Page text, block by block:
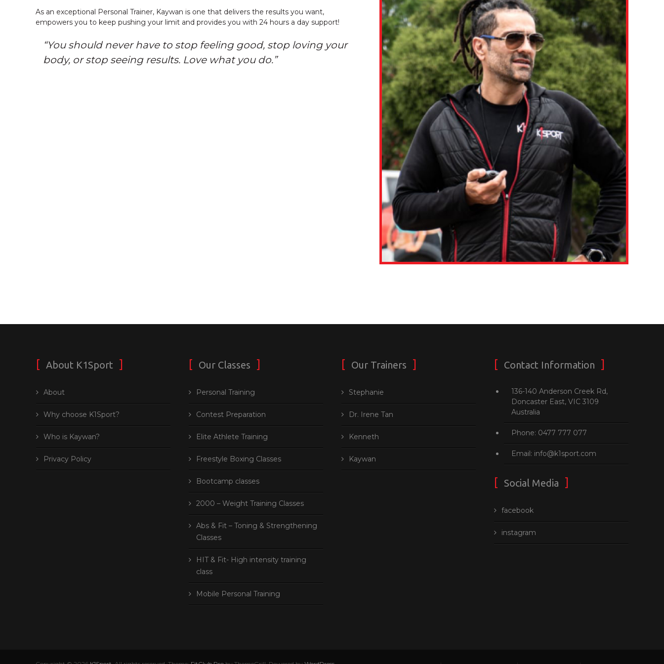
As an exceptional Personal Trainer, Kaywan is one that delivers the results you want,
empowers you to keep pushing your limit and provides you with 24 hours a day support!
“You should never have to stop feeling good, stop loving your
body, or stop seeing results. Love what you do.”
About K1Sport
About
Why choose K1Sport?
Who is Kaywan?
Privacy Policy
Our Classes
Personal Training
Contest Preparation
Elite Athlete Training
Freestyle Boxing Classes
Bootcamp classes
2000 – Weight Training Classes
Abs & Fit – Toning & Strengthening
Classes
HIT & Fit- High intensity training
class
Mobile Personal Training
Our Trainers
Stephanie
Dr. Irene Tan
Kenneth
Kaywan
Contact Information
136-140 Anderson Creek Rd,
Doncaster East, VIC 3109
Australia
Phone: 0477 777 077
Email: info@k1sport.com
Social Media
facebook
instagram